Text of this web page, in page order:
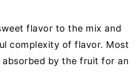
flavor to the mix and
complexity of flavor. Most
by the fruit for an